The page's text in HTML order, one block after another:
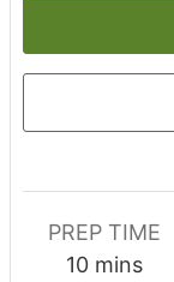
PREP TIME
10minutes
mins